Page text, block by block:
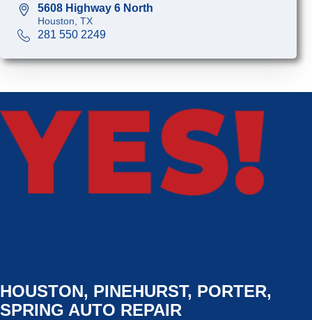
5608 Highway 6 North
Houston, TX
281 550 2249
HOUSTON, PINEHURST, PORTER,
SPRING AUTO REPAIR